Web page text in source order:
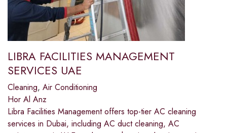
LIBRA FACILITIES MANAGEMENT
SERVICES UAE
Cleaning, Air Conditioning
Hor Al Anz
Libra Facilities Management offers top-tier AC cleaning
services in Dubai, including AC duct cleaning, AC